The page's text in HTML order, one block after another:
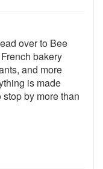
over to Bee
bakery
and more
is made
by more than